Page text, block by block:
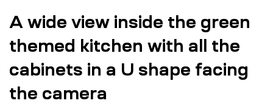
A wide view inside the green
themed kitchen with all the
cabinets in a U shape facing
the camera